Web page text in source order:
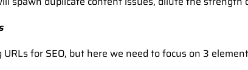
for SEO, but here we need to focus on 3